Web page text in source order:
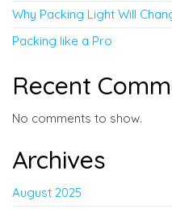
Why Packing Light Will
Packing like a Pro
Recent
No comments to show.
Archives
August 2025